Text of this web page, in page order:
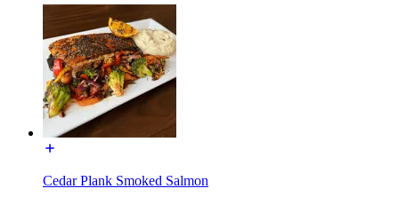
Cedar Plank Smoked Salmon